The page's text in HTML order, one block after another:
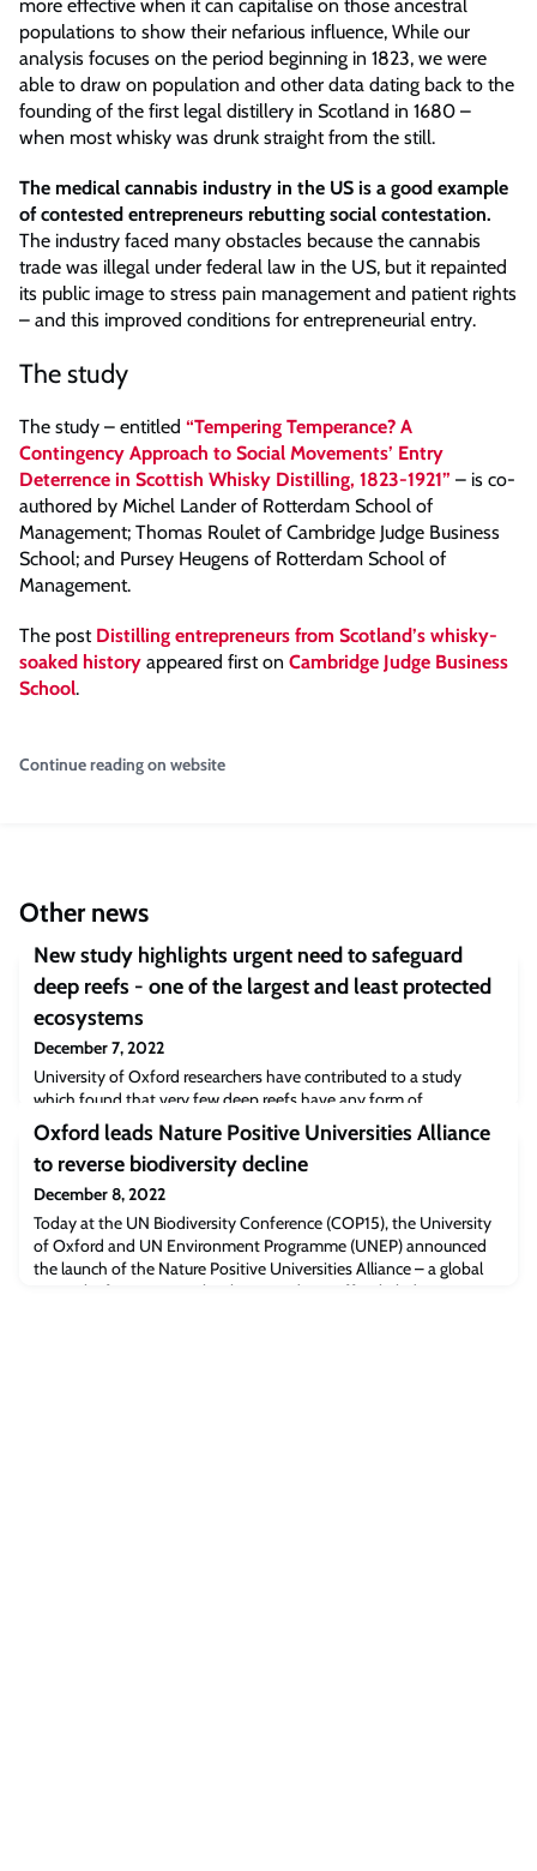
more effective when it can capitalise on those ancestral
populations to show their nefarious influence, While our
analysis focuses on the period beginning in 1823, we were
able to draw on population and other data dating back to the
founding of the first legal distillery in Scotland in 1680 –
when most whisky was drunk straight from the still.
The medical cannabis industry in the US is a good example
of contested entrepreneurs rebutting social contestation.
The industry faced many obstacles because the cannabis
trade was illegal under federal law in the US, but it repainted
its public image to stress pain management and patient rights
– and this improved conditions for entrepreneurial entry.
The study
The study – entitled “Tempering Temperance? A
Contingency Approach to Social Movements’ Entry
Deterrence in Scottish Whisky Distilling, 1823-1921” – is co-
authored by Michel Lander of Rotterdam School of
Management; Thomas Roulet of Cambridge Judge Business
School; and Pursey Heugens of Rotterdam School of
Management.
The post Distilling entrepreneurs from Scotland’s whisky-
soaked history appeared first on Cambridge Judge Business
School.
Continue reading on website
Other news
New study highlights urgent need to safeguard
deep reefs - one of the largest and least protected
ecosystems
December 7, 2022
University of Oxford researchers have contributed to a study
which found that very few deep reefs have any form of
protection, despite facing a multitude of threats. With the UN
Biodiversity Conference COP15 currently underway, the
researchers call on policy makers to put in place specific actions
and targets to protect these biodiversity hotspots.
Oxford leads Nature Positive Universities Alliance
to reverse biodiversity decline
December 8, 2022
Today at the UN Biodiversity Conference (COP15), the University
of Oxford and UN Environment Programme (UNEP) announced
the launch of the Nature Positive Universities Alliance – a global
network of universities that have made an official pledge to